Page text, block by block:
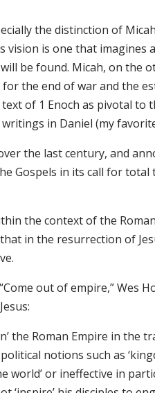
the distinction of
vision is one that imagines
will be found. Micah, on the
the end of war and the
of 1 Enoch as pivotal
in Daniel (my
the last century, and
Gospels in its call for total
the context of the
in the resurrection of
out of empire,” Wes
the Roman Empire in the
notions such as
or ineffective in